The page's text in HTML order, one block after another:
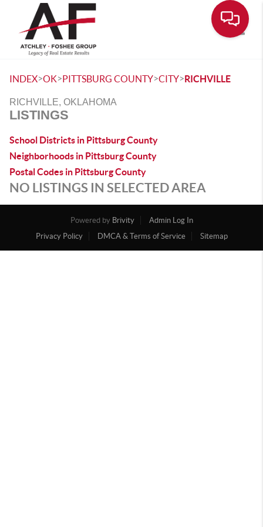
INDEX>OK>PITTSBURG COUNTY>CITY>RICHVILLE
RICHVILLE, OKLAHOMA
LISTINGS
School Districts in Pittsburg County
Neighborhoods in Pittsburg County
Postal Codes in Pittsburg County
NO LISTINGS IN SELECTED AREA
Powered by Brivity
Admin Log In
Privacy Policy
DMCA & Terms of Service Sitemap